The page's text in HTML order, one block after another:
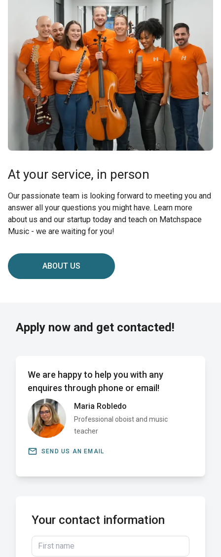
At your service, in person
Our passionate team is looking forward to meeting you and
answer all your questions you might have. Learn more
about us and our startup today and teach on Matchspace
Music - we are waiting for you!
ABOUT US
Apply now and get contacted!
We are happy to help you with any
enquires through phone or email!
Maria Robledo
Professional oboist and music
teacher
email SEND US AN EMAIL
Your contact information